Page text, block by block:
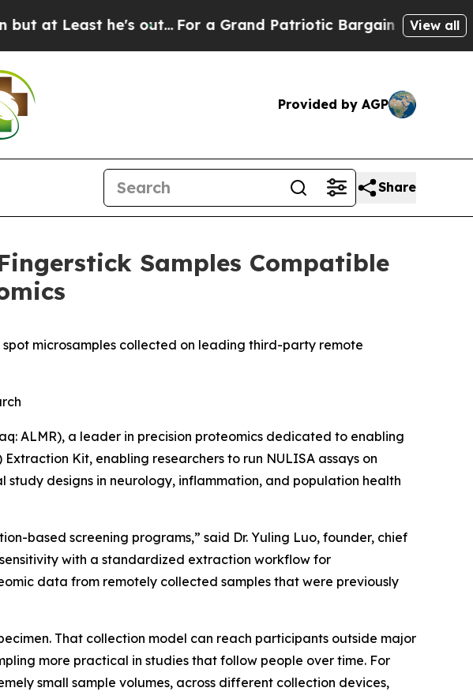
he's out... For a Grand Patriotic Bargain Democrats View all
Provided by AGP
Share
Samples Compatible
microsamples collected on leading third-party remote
ALMR), a leader in precision proteomics dedicated to enabling
Kit, enabling researchers to run NULISA assays on
designs in neurology, inflammation, and population health
based screening programs,” said Dr. Yuling Luo, founder, chief
with a standardized extraction workflow for
data from remotely collected samples that were previously
That collection model can reach participants outside major
more practical in studies that follow people over time. For
small sample volumes, across different collection devices,